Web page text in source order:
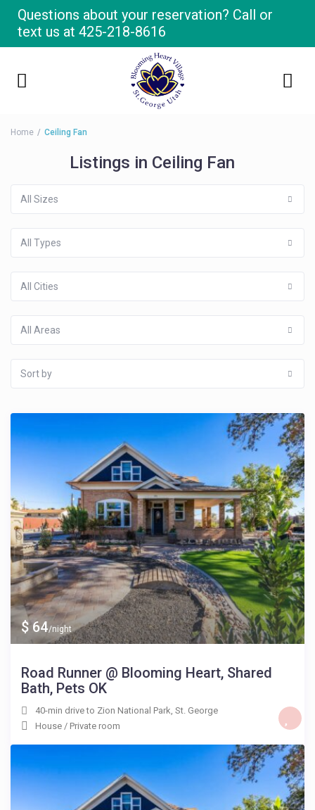
Questions about your reservation? Call or
text us at425-218-8616
Home Ceiling Fan
Listings in Ceiling Fan
All Sizes
All Types
All Cities
All Areas
Sort by
$ 64/night
Road Runner @ Blooming Heart, Shared
Bath, Pets OK
40-min drive to Zion National Park,St. George
House / Private room